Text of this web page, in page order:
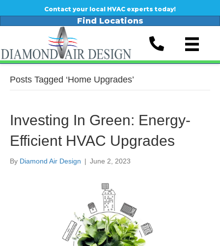
Contact your local HVAC experts today!
Find Locations
Posts Tagged ‘Home Upgrades’
Investing In Green: Energy-
Efficient HVAC Upgrades
By Diamond Air Design | June 2, 2023